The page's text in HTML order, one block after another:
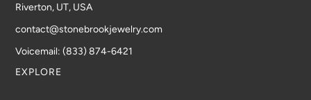
Riverton, UT, USA
contact@stonebrookjewelry.com
Voicemail: (833) 874-6421
EXPLORE